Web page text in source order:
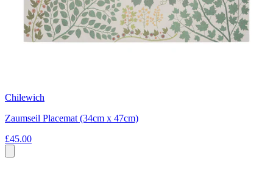
Chilewich
Zaumseil Placemat (34cm x 47cm)
£45.00